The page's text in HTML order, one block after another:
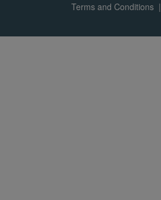
Terms and Conditions|